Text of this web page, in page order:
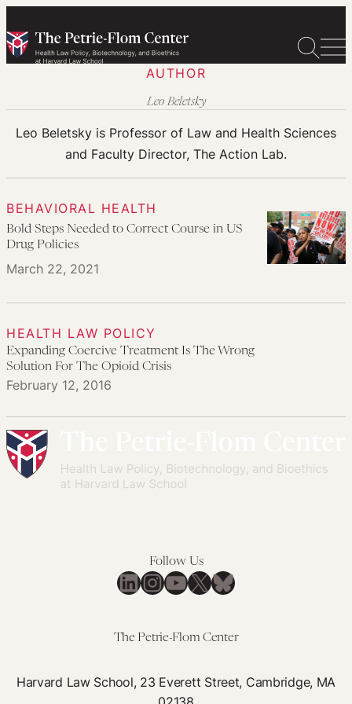
to
content
AUTHOR
Leo Beletsky
Leo Beletsky is Professor of Law and Health Sciences
and Faculty Director, The Action Lab.
BEHAVIORAL HEALTH
March 22, 2021
Bold Steps Needed to Correct Course in US
Drug Policies
HEALTH LAW POLICY
February 12, 2016
Expanding Coercive Treatment Is The Wrong
Solution For The Opioid Crisis
Follow Us
LinkedIn
Instagram
YouTube
X Bluesky
The Petrie-Flom Center
Harvard Law School, 23 Everett Street, Cambridge, MA